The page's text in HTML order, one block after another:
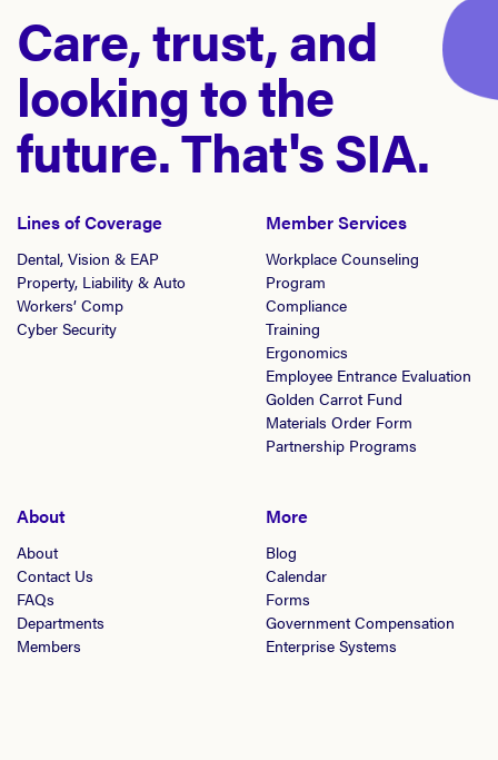
Care, trust, and
looking to the
future. That's SIA.
Lines of Coverage
Dental, Vision & EAP
Property, Liability & Auto
Workers’ Comp
Cyber Security
Member Services
Workplace Counseling
Program
Compliance
Training
Ergonomics
Employee Entrance Evaluation
Golden Carrot Fund
Materials Order Form
Partnership Programs
About
About
Contact Us
FAQs
Departments
Members
More
Blog
Calendar
Forms
Government Compensation
Enterprise Systems